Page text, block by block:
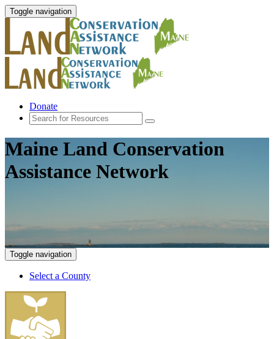
Toggle navigation
Donate
Maine Land Conservation
Assistance Network
Toggle navigation
Select a County